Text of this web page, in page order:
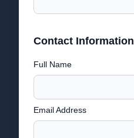
Contact Information
Full Name
Email Address